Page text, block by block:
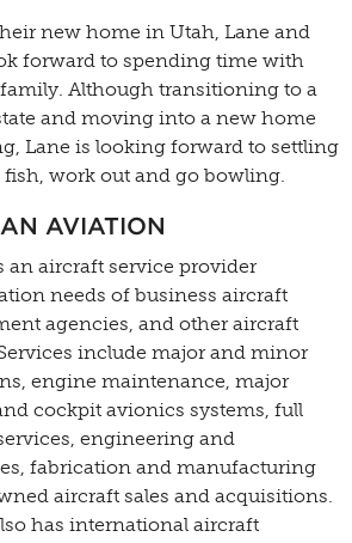
new home in Utah, Lane and
forward to spending time with
Although transitioning to a
and moving into a new home
Lane is looking forward to settling
work out and go bowling.
AVIATION
an aircraft service provider
needs of business aircraft
agencies, and other aircraft
include major and minor
engine maintenance, major
cockpit avionics systems, full
engineering and
fabrication and manufacturing
aircraft sales and acquisitions.
has international aircraft